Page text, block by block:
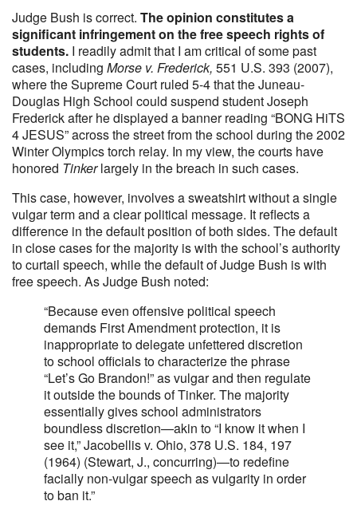
Judge Bush is correct. The opinion constitutes a
significant infringement on the free speech rights of
students. I readily admit that I am critical of some past
cases, including Morse v. Frederick, 551 U.S. 393 (2007),
where the Supreme Court ruled 5-4 that the Juneau-
Douglas High School could suspend student Joseph
Frederick after he displayed a banner reading “BONG HiTS
4 JESUS” across the street from the school during the 2002
Winter Olympics torch relay. In my view, the courts have
honored Tinkerlargely in the breach in such cases.
This case, however, involves a sweatshirt without a single
vulgar term and a clear political message. It reflects a
difference in the default position of both sides. The default
in close cases for the majority is with the school’s authority
to curtail speech, while the default of Judge Bush is with
free speech. As Judge Bush noted:
“Because even offensive political speech
demands First Amendment protection, it is
inappropriate to delegate unfettered discretion
to school officials to characterize the phrase
“Let’s Go Brandon!” as vulgar and then regulate
it outside the bounds of Tinker. The majority
essentially gives school administrators
boundless discretion—akin to “I know it when I
see it,” Jacobellis v. Ohio, 378 U.S. 184, 197
(1964) (Stewart, J., concurring)—to redefine
facially non-vulgar speech as vulgarity in order
to ban it.”